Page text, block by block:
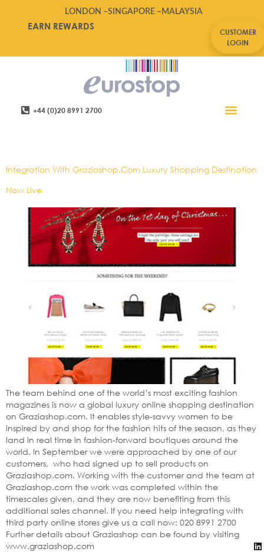
LONDON –SINGAPORE – MALAYSIA
EARN REWARDS
CUSTOMER
LOGIN
+44 (0)20 8991 2700
Integration With Graziashop.com Luxury Shopping Destination
Now Live
The team behind one of the world’s most exciting fashion
magazines is now a global luxury online shopping destination
on Graziashop.com. It enables style-savvy women to be
inspired by and shop for the fashion hits of the season, as they
land in real time in fashion-forward boutiques around the
world. In September we were approached by one of our
customers, who had signed up to sell products on
Graziashop.com. Working with the customer and the team at
Graziashop.com the work was completed within the
timescales given, and they are now benefiting from this
additional sales channel. If you need help integrating with
third party online stores give us a call now: 020 8991 2700
Further details about Graziashop can be found by visiting
www.graziashop.com